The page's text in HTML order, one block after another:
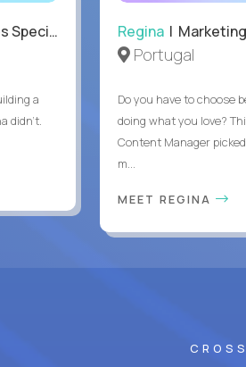
a
didn’t.
Regina |
Portugal
Do you have to choose
doing what you love?
Content Manager
m...
MEET REGINA